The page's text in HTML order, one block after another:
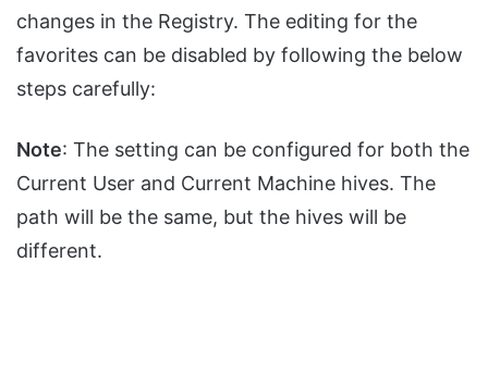
changes in the Registry. The editing for the
favorites can be disabled by following the below
steps carefully:
Note: The setting can be configured for both the
Current User and Current Machine hives. The
path will be the same, but the hives will be
different.